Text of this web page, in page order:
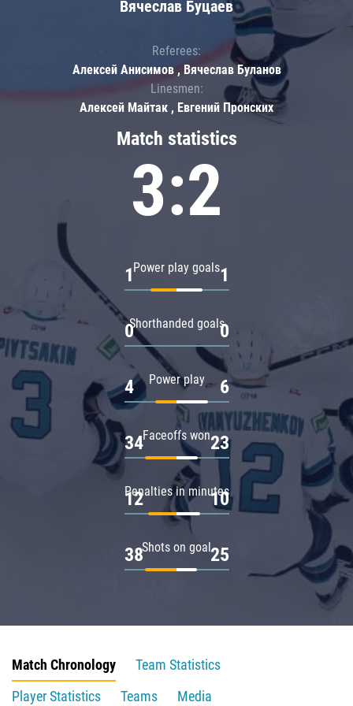
Match statistics
3:2
Power play goals
1 1
Shorthanded goals
0 0
Power play
4 6
Faceoffs won
34 23
Penalties in minutes
12 10
Shots on goal
38 25
Вячеслав Буцаев
Referees:
Алексей Анисимов , Вячеслав Буланов
Linesmen:
Алексей Майтак , Евгений Пронских
Match Chronology
Team Statistics
Player Statistics
Teams Media